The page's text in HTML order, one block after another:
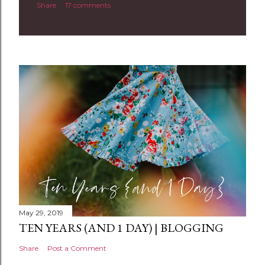
n
t
Share 17 comments
May 29, 2019
TEN YEARS (AND 1 DAY) | BLOGGING
Share Post a Comment